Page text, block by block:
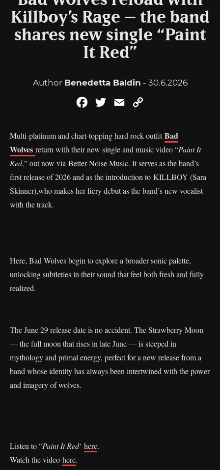
Killboy’s Rage – the band
shares new single “Paint
It Red”
Author Benedetta Baldin - 30.6.2026
FacebookTwitterEmail
Multi-platinum and chart-topping hard rock outfitBad
Wolves return with their new single and music video “Paint It
Red,” out now via Better Noise Music. It serves as the band’s
first release of 2026 and as the introduction to KILLBOY (Sara
Skinner),who makes her fiery debut as the band’s new vocalist
with the track.
Here, Bad Wolves begin to explore a broader sonic palette,
unlocking subtleties in their sound that feel both fresh and fully
realized.
The June 29 release date is no accident. The Strawberry Moon
— the full moon that rises in late June — is steeped in
mythology and primal energy, perfect for a new release from a
band whose identity has always been intertwined with the power
and imagery of wolves.
Listen to “Paint It Red‘ here.
Watch the video here.